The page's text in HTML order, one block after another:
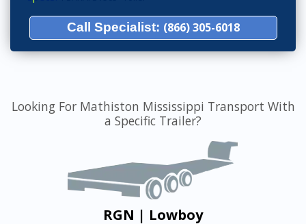
Call Specialist: (866) 305-6018
Looking For Mathiston Mississippi Transport With
a Specific Trailer?
RGN | Lowboy